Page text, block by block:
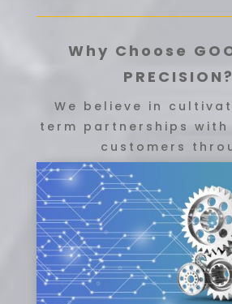
Why Choose
PRECISION?
We believe in
term partnerships with
customers